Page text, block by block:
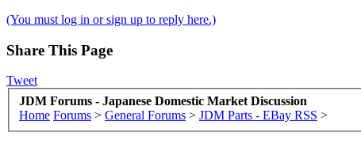
(You must log in or sign up to reply here.)
Share This Page
Tweet
JDM Forums - Japanese Domestic Market Discussion
Home Forums > General Forums > JDM Parts - EBay RSS >